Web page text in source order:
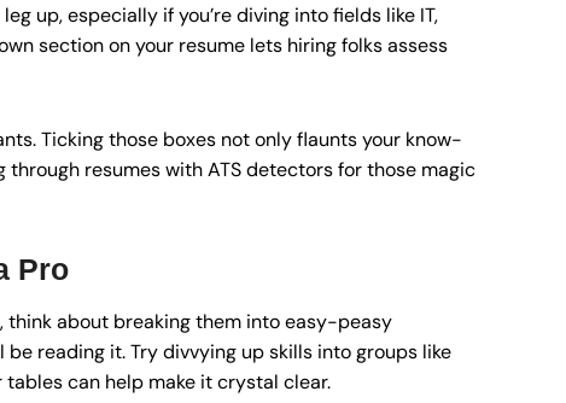
up, especially if you’re diving into fields like IT,
section on your resume lets hiring folks assess
Ticking those boxes not only flaunts your know-
resumes with ATS detectors for those magic
Pro
think about breaking them into easy-peasy
reading it. Try divvying up skills into groups like
can help make it crystal clear.